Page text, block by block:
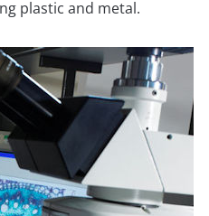
plastic and metal.